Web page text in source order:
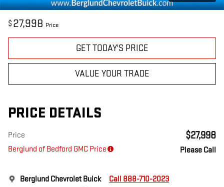
$ 27,998 Price
GET TODAY'S PRICE
VALUE YOUR TRADE
PRICE DETAILS
Price $27,998
Berglund of Bedford GMC Price Please Call
Berglund Chevrolet Buick Call 888-710-2023